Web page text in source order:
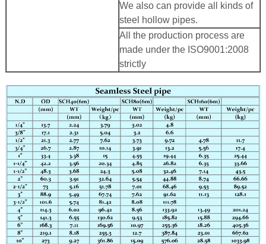
We also can provide all kinds of
steel hollow pipes.
All the production process are
made under the ISO9001:2008
strictly